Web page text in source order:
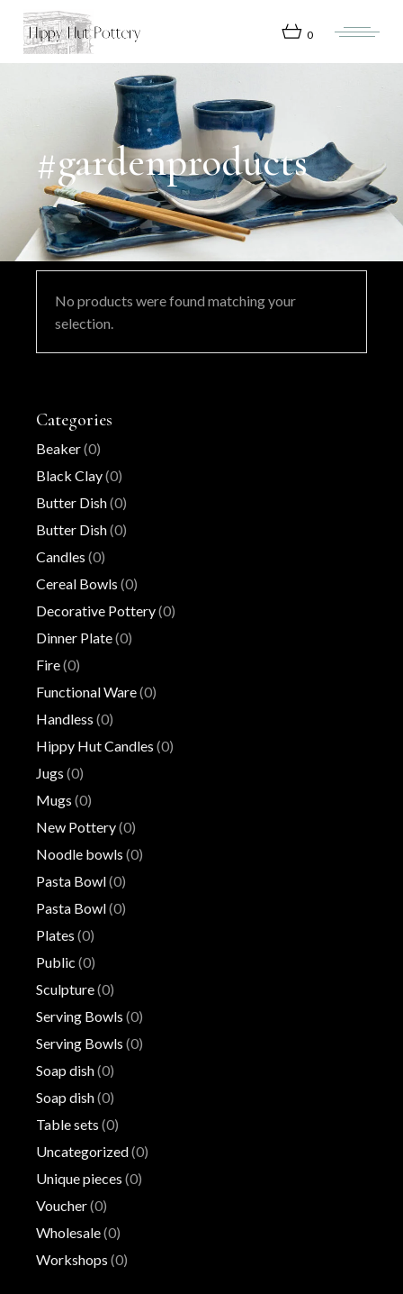
content
0
#gardenproducts
No products were found matching your
selection.
Categories
Beaker(0)
Black Clay(0)
Butter Dish(0)
Butter Dish(0)
Candles (0)
Cereal Bowls (0)
Decorative Pottery(0)
Dinner Plate(0)
Fire(0)
Functional Ware(0)
Handless (0)
Hippy Hut Candles (0)
Jugs (0)
Mugs (0)
New Pottery(0)
Noodle bowls (0)
Pasta Bowl(0)
Pasta Bowl(0)
Plates (0)
Public (0)
Sculpture(0)
Serving Bowls (0)
Serving Bowls (0)
Soap dish(0)
Soap dish(0)
Table sets (0)
Uncategorized(0)
Unique pieces (0)
Voucher(0)
Wholesale(0)
Workshops (0)